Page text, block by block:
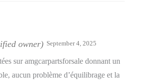
owner) September 4, 2025
sur amgcarpartsforsale donnant un
aucun problème d’équilibrage et la